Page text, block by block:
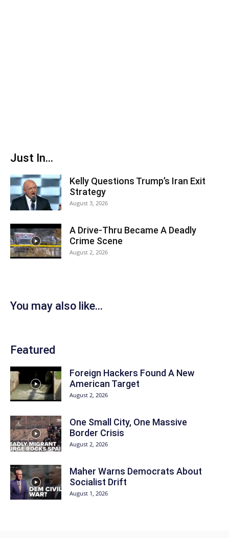
Just In...
Kelly Questions Trump’s Iran Exit
Strategy
August 3, 2026
A Drive-Thru Became A Deadly
Crime Scene
August 2, 2026
You may also like...
Featured
Foreign Hackers Found A New
American Target
August 2, 2026
One Small City, One Massive
Border Crisis
August 2, 2026
Maher Warns Democrats About
Socialist Drift
August 1, 2026